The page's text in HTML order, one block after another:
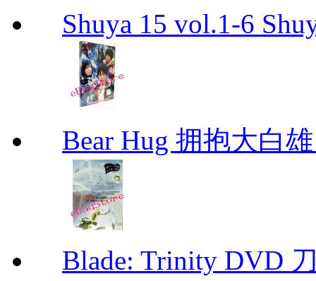
Shuya 15 vol.1-6
Bear Hug 拥抱大白
Blade: Trinity DVD